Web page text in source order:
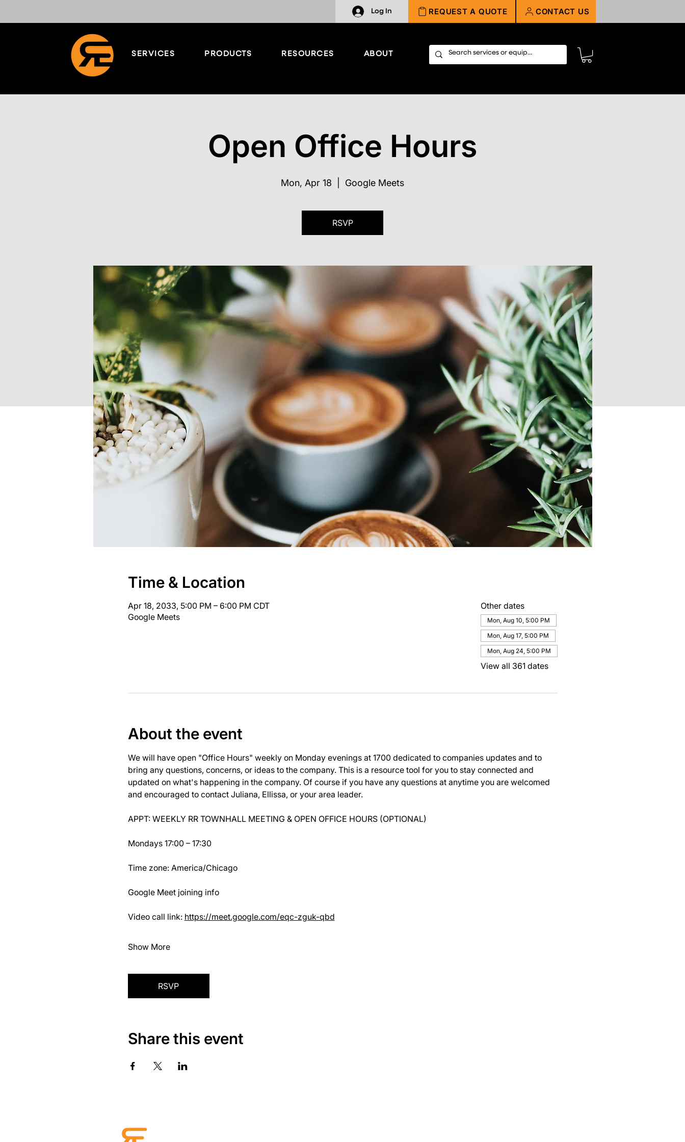
Log In REQUEST A QUOTE CONTACT US
SERVICES PRODUCTS RESOURCES ABOUT
Open Office Hours
Mon, Apr 18 Google Meets
RSVP
Time & Location
Apr 18, 2033, 5:00 PM – 6:00 PM CDT
Google Meets
Other dates
Mon, Aug 10, 5:00 PM
Mon, Aug 17, 5:00 PM
Mon, Aug 24, 5:00 PM
View all 361 dates
About the event
We will have open "Office Hours" weekly on Monday evenings at 1700 dedicated to companies updates and to
bring any questions, concerns, or ideas to the company. This is a resource tool for you to stay connected and
updated on what's happening in the company. Of course if you have any questions at anytime you are welcomed
and encouraged to contact Juliana, Ellissa, or your area leader.
APPT: WEEKLY RR TOWNHALL MEETING & OPEN OFFICE HOURS (OPTIONAL)
Mondays 17:00 – 17:30
Time zone: America/Chicago
Google Meet joining info
Video call link: https://meet.google.com/eqc-zguk-qbd
Show More
RSVP
Share this event